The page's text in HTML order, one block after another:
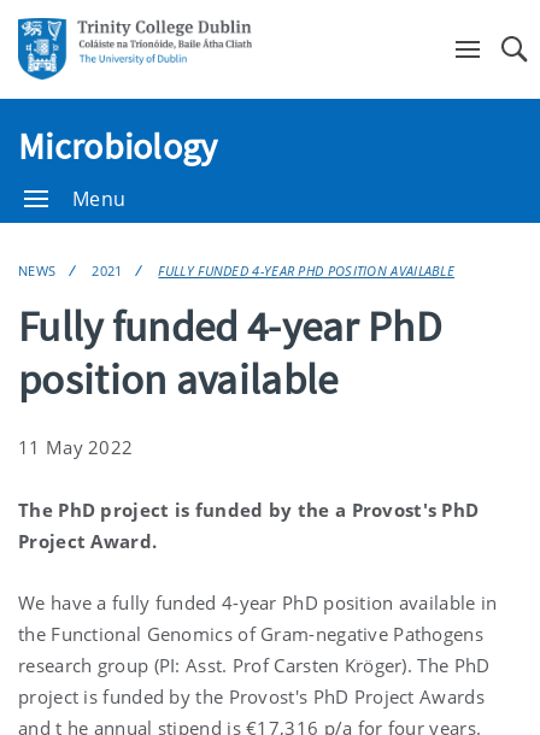
Microbiology
Menu
NEWS 2021 FULLY FUNDED 4-YEAR PHD POSITION AVAILABLE
Fully funded 4-year PhD
position available
11 May 2022
The PhD project is funded by the a Provost's PhD
Project Award.
We have a fully funded 4-year PhD position available in
the Functional Genomics of Gram-negative Pathogens
research group (PI: Asst. Prof Carsten Kröger). The PhD
project is funded by the Provost's PhD Project Awards
and t he annual stipend is €17,316 p/a for four years.